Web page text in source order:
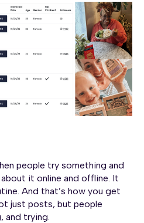
people try something and
it online and offline. It
And that’s how you get
just posts, but people
and trying.